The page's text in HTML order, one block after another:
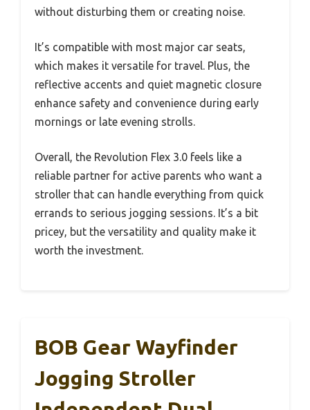
without disturbing them or creating noise.
It’s compatible with most major car seats,
which makes it versatile for travel. Plus, the
reflective accents and quiet magnetic closure
enhance safety and convenience during early
mornings or late evening strolls.
Overall, the Revolution Flex 3.0 feels like a
reliable partner for active parents who want a
stroller that can handle everything from quick
errands to serious jogging sessions. It’s a bit
pricey, but the versatility and quality make it
worth the investment.
BOB Gear Wayfinder
Jogging Stroller